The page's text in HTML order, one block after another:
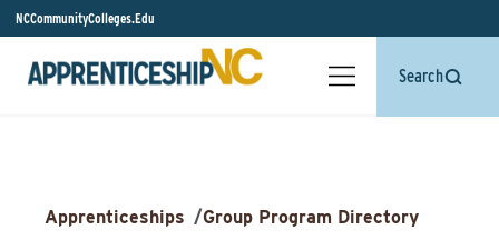
NCCommunityColleges.Edu
Search
Apprenticeships /Group Program Directory